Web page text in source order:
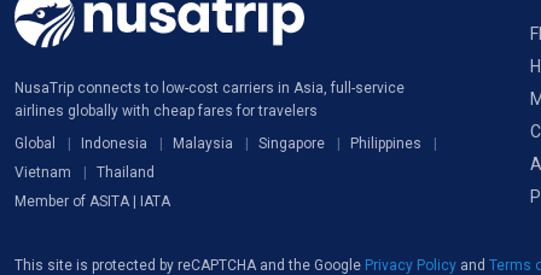
NusaTrip connects to low-cost carriers in Asia, full-service
airlines globally with cheap fares for travelers
Global
Indonesia Malaysia Singapore
Philippines
Vietnam
Thailand
Member of ASITA | IATA
This site is protected by reCAPTCHA and the Google Privacy Policy and Terms